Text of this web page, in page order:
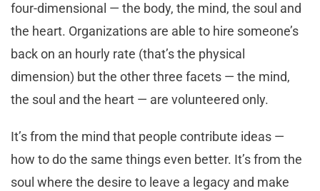
four-dimensional — the body, the mind, the soul and
the heart. Organizations are able to hire someone’s
back on an hourly rate (that’s the physical
dimension) but the other three facets — the mind,
the soul and the heart — are volunteered only.
It’s from the mind that people contribute ideas —
how to do the same things even better. It’s from the
soul where the desire to leave a legacy and make